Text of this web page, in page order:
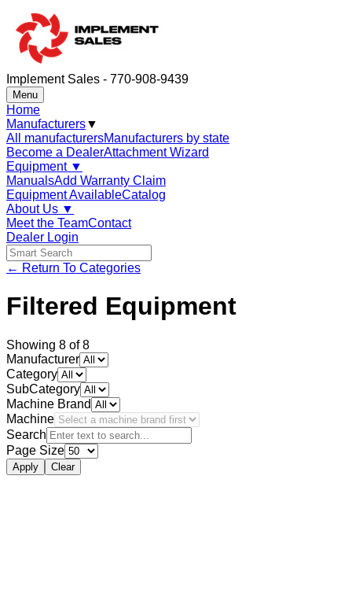
Implement Sales - 770-908-9439
Menu
Home
Manufacturers▼
All manufacturersManufacturers by state
Become a DealerAttachment Wizard
Equipment ▼
ManualsAdd Warranty Claim
Equipment AvailableCatalog
About Us ▼
Meet the TeamContact
Dealer Login
← Return To Categories
Filtered Equipment
Showing 8 of8
Manufacturer
Category
SubCategory
Machine Brand
Machine
Search
Page Size
Apply Clear